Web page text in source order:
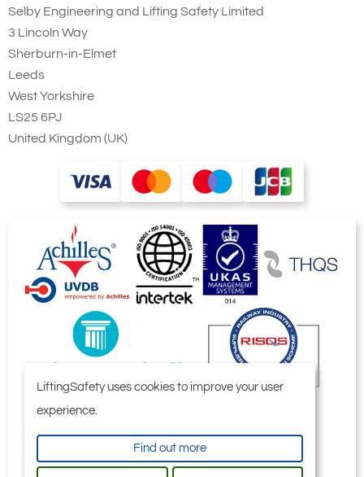
Selby Engineering and Lifting Safety Limited
3 Lincoln Way
Sherburn-in-Elmet
Leeds
West Yorkshire
LS25 6PJ
United Kingdom (UK)
LiftingSafety uses cookies to improve your user
experience.
Find out more